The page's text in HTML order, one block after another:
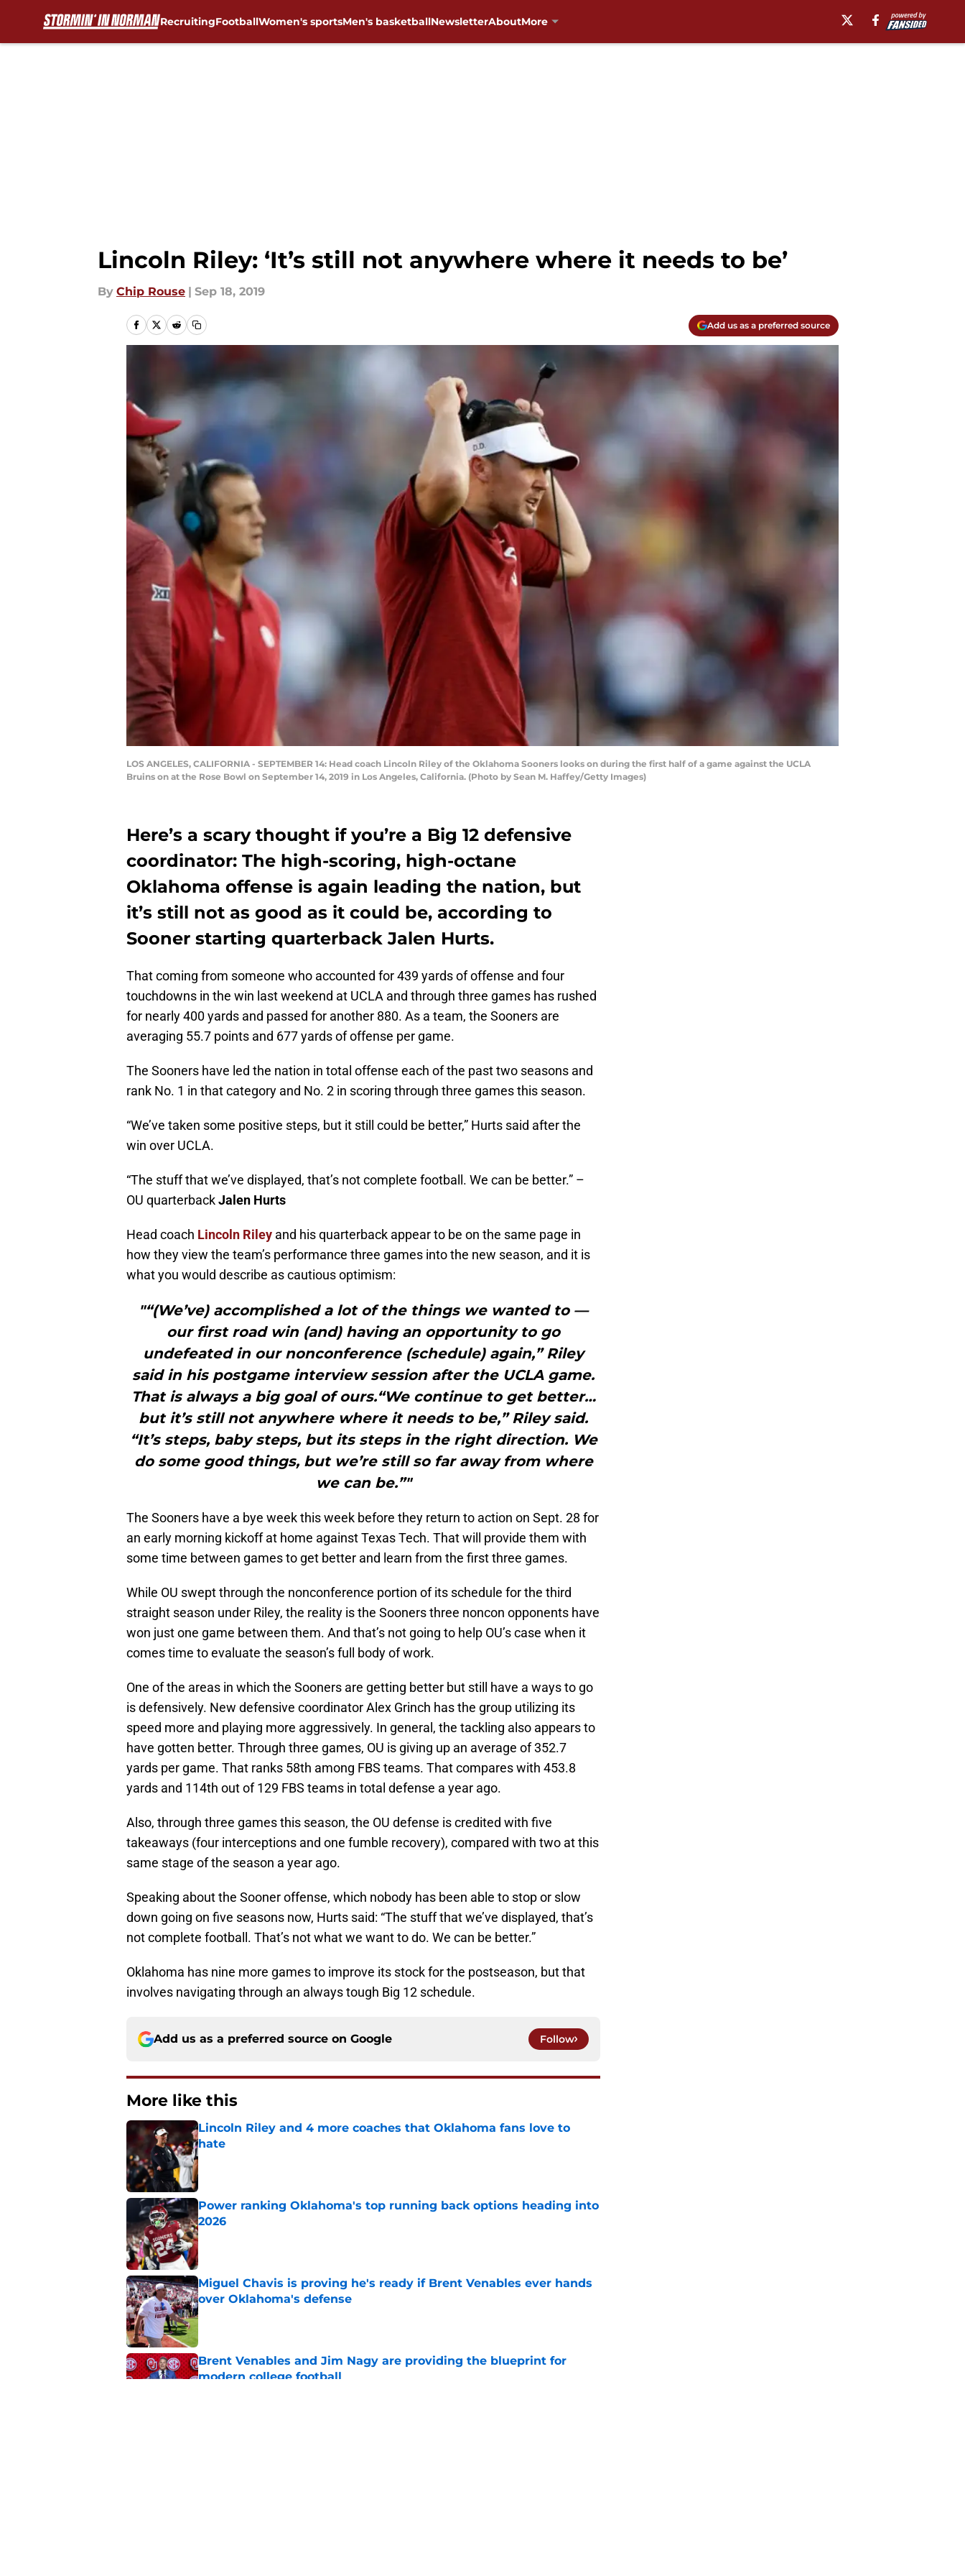
RecruitingFootballWomen's sportsMen's basketballNewsletterAboutMore
Lincoln Riley: ‘It’s still not anywhere where it needs to be’
By Chip Rouse | Sep 18, 2019
Add us as a preferred source
LOS ANGELES, CALIFORNIA - SEPTEMBER 14: Head coach Lincoln Riley of the Oklahoma Sooners looks on during the first half of a game against the UCLA
Bruins on at the Rose Bowl on September 14, 2019 in Los Angeles, California. (Photo by Sean M. Haffey/Getty Images)
Here’s a scary thought if you’re a Big 12 defensive
coordinator: The high-scoring, high-octane
Oklahoma offense is again leading the nation, but
it’s still not as good as it could be, according to
Sooner starting quarterback Jalen Hurts.
That coming from someone who accounted for 439 yards of offense and four
touchdowns in the win last weekend at UCLA and through three games has rushed
for nearly 400 yards and passed for another 880. As a team, the Sooners are
averaging 55.7 points and 677 yards of offense per game.
The Sooners have led the nation in total offense each of the past two seasons and
rank No. 1 in that category and No. 2 in scoring through three games this season.
“We’ve taken some positive steps, but it still could be better,” Hurts said after the
win over UCLA.
“The stuff that we’ve displayed, that’s not complete football. We can be better.” –
OU quarterbackJalen Hurts
Head coach Lincoln Riley and his quarterback appear to be on the same page in
how they view the team’s performance three games into the new season, and it is
what you would describe as cautious optimism:
"“(We’ve) accomplished a lot of the things we wanted to —
our first road win (and) having an opportunity to go
undefeated in our nonconference (schedule) again,” Riley
said in his postgame interview session after the UCLA game.
That is always a big goal of ours.“We continue to get better…
but it’s still not anywhere where it needs to be,” Riley said.
“It’s steps, baby steps, but its steps in the right direction. We
do some good things, but we’re still so far away from where
we can be.”"
The Sooners have a bye week this week before they return to action on Sept. 28 for
an early morning kickoff at home against Texas Tech. That will provide them with
some time between games to get better and learn from the first three games.
While OU swept through the nonconference portion of its schedule for the third
straight season under Riley, the reality is the Sooners three noncon opponents have
won just one game between them. And that’s not going to help OU’s case when it
comes time to evaluate the season’s full body of work.
One of the areas in which the Sooners are getting better but still have a ways to go
is defensively. New defensive coordinator Alex Grinch has the group utilizing its
speed more and playing more aggressively. In general, the tackling also appears to
have gotten better. Through three games, OU is giving up an average of 352.7
yards per game. That ranks 58th among FBS teams. That compares with 453.8
yards and 114th out of 129 FBS teams in total defense a year ago.
Also, through three games this season, the OU defense is credited with five
takeaways (four interceptions and one fumble recovery), compared with two at this
same stage of the season a year ago.
Speaking about the Sooner offense, which nobody has been able to stop or slow
down going on five seasons now, Hurts said: “The stuff that we’ve displayed, that’s
not complete football. That’s not what we want to do. We can be better.”
Oklahoma has nine more games to improve its stock for the postseason, but that
involves navigating through an always tough Big 12 schedule.
Add us as a preferred source on Google Follow
More like this
Lincoln Riley and 4 more coaches that Oklahoma fans love to
hate
Published by on Invalid Date
Power ranking Oklahoma's top running back options heading into
2026
Published by on Invalid Date
Miguel Chavis is proving he's ready if Brent Venables ever hands
over Oklahoma's defense
Published by on Invalid Date
Brent Venables and Jim Nagy are providing the blueprint for
modern college football